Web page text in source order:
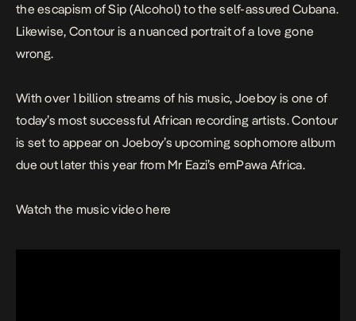
the escapism ofSip (Alcohol) to the self-assuredCubana.
Likewise, Contour is a nuanced portrait of a love gone
wrong.
With over 1 billion streams of his music, Joeboy is one of
today’s most successful African recording artists.Contour
is set to appear on Joeboy’s upcoming sophomore album
due out later this year from Mr Eazi’s emPawa Africa.
Watch the music video here